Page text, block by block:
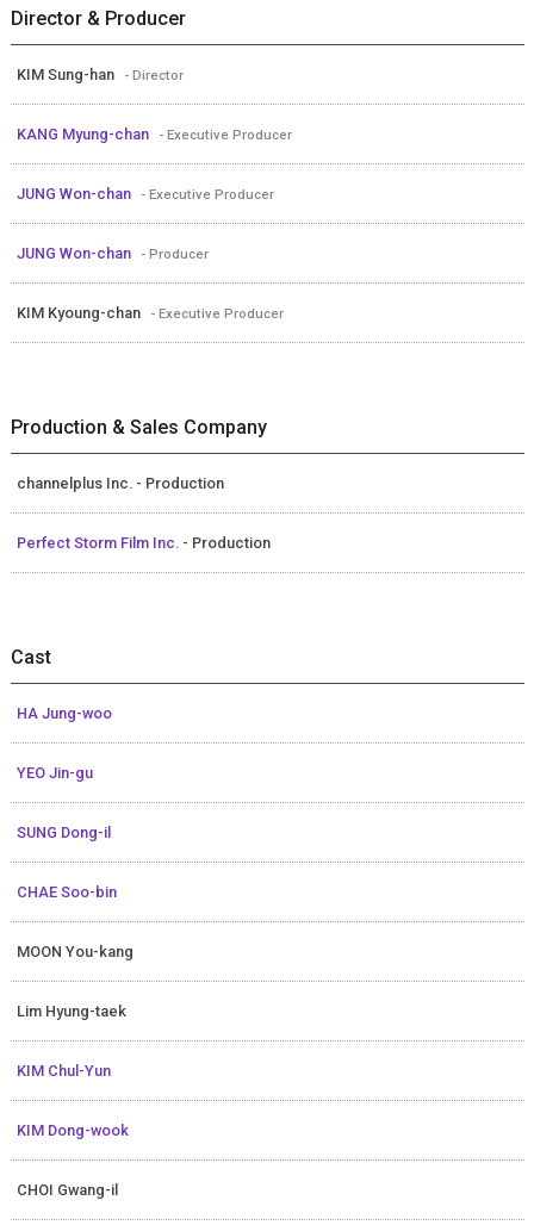
Director & Producer
KIM Sung-han - Director
KANG Myung-chan - Executive Producer
JUNG Won-chan - Executive Producer
JUNG Won-chan - Producer
KIM Kyoung-chan - Executive Producer
Production & Sales Company
channelplus Inc. - Production
Perfect Storm Film Inc. - Production
Cast
HA Jung-woo
YEO Jin-gu
SUNG Dong-il
CHAE Soo-bin
MOON You-kang
Lim Hyung-taek
KIM Chul-Yun
KIM Dong-wook
CHOI Gwang-il